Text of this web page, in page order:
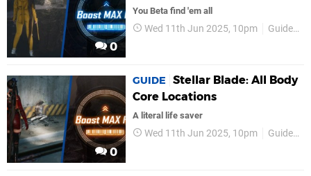
0
You Beta find 'em all
Wed 11th Jun 2025, 10pm Guides
0
GUIDE
Stellar Blade: All Body
Core Locations
A literal life saver
Wed 11th Jun 2025, 10pm Guides